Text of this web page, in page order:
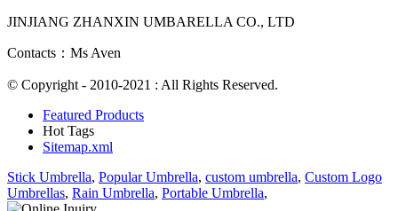
JINJIANG ZHANXIN UMBARELLA CO., LTD
Contacts：Ms Aven
© Copyright - 2010-2021 : All Rights Reserved.
Featured Products
Hot Tags
Sitemap.xml
Stick Umbrella, Popular Umbrella, custom umbrella, Custom Logo
Umbrellas, Rain Umbrella, Portable Umbrella,